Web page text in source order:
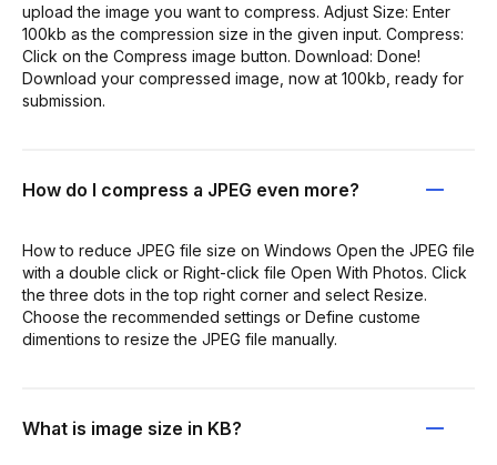
upload the image you want to compress. Adjust Size: Enter
100kb as the compression size in the given input. Compress:
Click on the Compress image button. Download: Done!
Download your compressed image, now at 100kb, ready for
submission.
How do I compress a JPEG even more?
How to reduce JPEG file size on Windows Open the JPEG file
with a double click or Right-click file Open With Photos. Click
the three dots in the top right corner and select Resize.
Choose the recommended settings or Define custome
dimentions to resize the JPEG file manually.
What is image size in KB?